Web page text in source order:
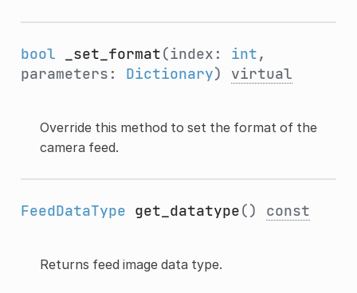
bool _set_format(index: int,
parameters: Dictionary) virtual
Override this method to set the format of the
camera feed.
FeedDataType get_datatype() const
Returns feed image data type.